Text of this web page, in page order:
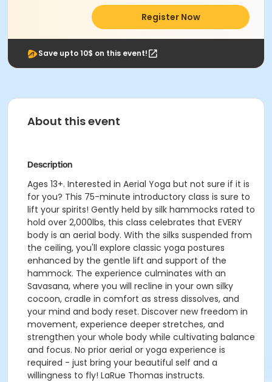
Register Now
Save upto 10$ on this event!
About this event
Description
Ages 13+. Interested in Aerial Yoga but not sure if it is
for you? This 75-minute introductory class is sure to
lift your spirits! Gently held by silk hammocks rated to
hold over 2,000lbs, this class celebrates that EVERY
body is an aerial body. With the silks suspended from
the ceiling, you'll explore classic yoga postures
enhanced by the gentle lift and support of the
hammock. The experience culminates with an
Savasana, where you will recline in your own silky
cocoon, cradle in comfort as stress dissolves, and
your mind and body reset. Discover new freedom in
movement, experience deeper stretches, and
strengthen your whole body while cultivating balance
and focus. No prior aerial or yoga experience is
required - just bring your beautiful self and a
willingness to fly! LaRue Thomas instructs.